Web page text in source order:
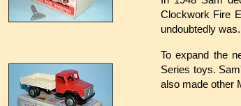
Clockwork Fire
undoubtedly
To expand the
Series toys.
also made other